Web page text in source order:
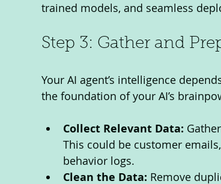
trained models, and seamless
Step 3: Gather and
Your AI agent’s intelligence
the foundation of your AI’s
Collect Relevant Data:
This could be customer
behavior logs.
Clean the Data: Remove